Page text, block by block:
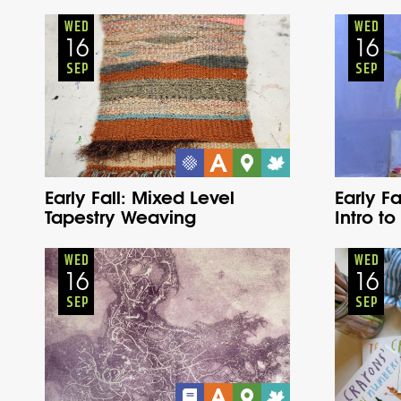
Adults Onsite
Wednesday Fall
WED
16
SEP
Early Fall: Mixed Level
Tapestry Weaving
WED
16
SEP
Early
Intro
Adults Onsite
Wednesday Fall
WED
16
SEP
WED
16
SEP